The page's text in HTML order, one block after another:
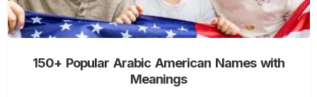
150+ Popular Arabic American Names with
Meanings